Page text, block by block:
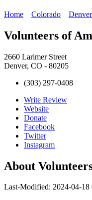
Home Colorado Denver
Volunteers of
2660 Larimer Street
Denver, CO - 80205
(303) 297-0408
Write Review
Website
Donate
Facebook
Twitter
Instagram
About
Last-Modified: 2024-04-18